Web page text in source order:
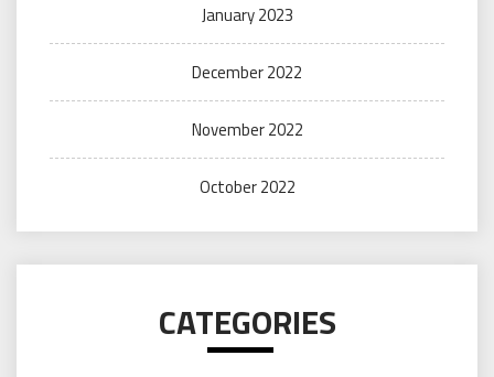
January 2023
December 2022
November 2022
October 2022
CATEGORIES